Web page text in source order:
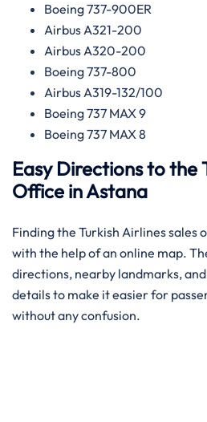
Boeing 737-900ER
Airbus A321-200
Airbus A320-200
Boeing 737-800
Airbus A319-132/100
Boeing 737 MAX 9
Boeing 737 MAX 8
Easy Directions to the
Office in Astana
Finding the Turkish Airlines sales
with the help of an online map.
directions, nearby landmarks,
details to make it easier for
without any confusion.